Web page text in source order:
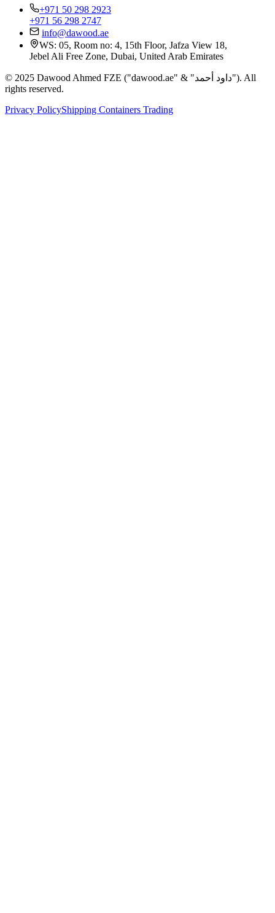
+971 50 298 2923
+971 56 298 2747
info@dawood.ae
WS: 05, Room no: 4, 15th Floor, Jafza View 18,
Jebel Ali Free Zone, Dubai, United Arab Emirates
© 2025 Dawood Ahmed FZE ("dawood.ae" & "داود أحمد"). All
rights reserved.
Privacy PolicyShipping Containers Trading